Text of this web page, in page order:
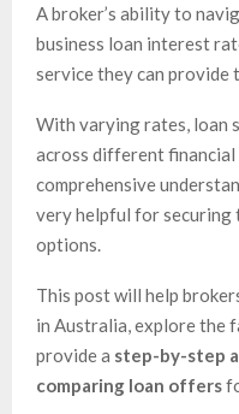
A broker’s ability to
business loan interest
service they can provide
With varying rates, loan
across different
comprehensive
very helpful for securing
options.
This post will help
in Australia, explore the
provide a step-by-step
comparing loan offers